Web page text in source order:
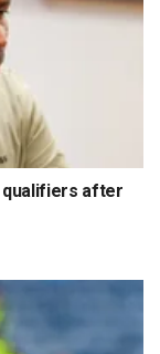
qualifiers after